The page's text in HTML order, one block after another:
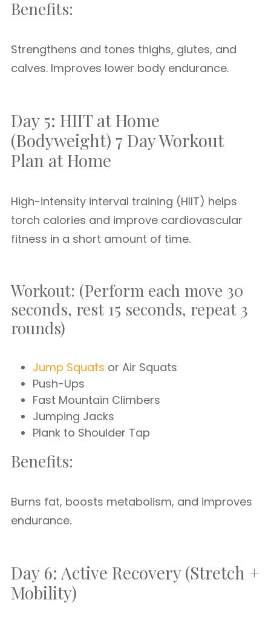
Benefits:
Strengthens and tones thighs, glutes, and
calves. Improves lower body endurance.
Day 5: HIIT at Home
(Bodyweight) 7 Day Workout
Plan at Home
High-intensity interval training (HIIT) helps
torch calories and improve cardiovascular
fitness in a short amount of time.
Workout: (Perform each move 30
seconds, rest 15 seconds, repeat 3
rounds)
Jump Squats or Air Squats
Push-Ups
Fast Mountain Climbers
Jumping Jacks
Plank to Shoulder Tap
Benefits:
Burns fat, boosts metabolism, and improves
endurance.
Day 6: Active Recovery (Stretch +
Mobility)